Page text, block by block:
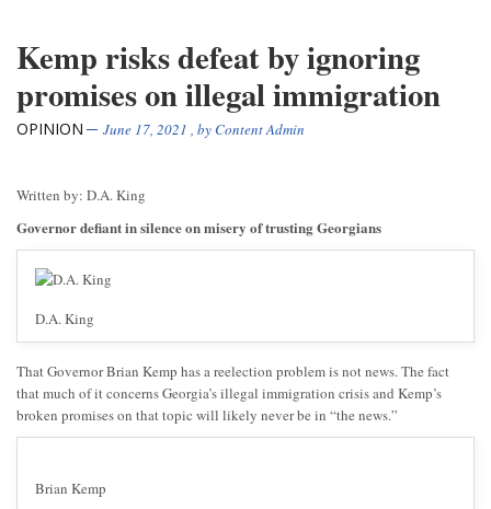
Kemp risks defeat by ignoring
promises on illegal immigration
OPINION June 17, 2021 , byContent Admin
Written by: D.A. King
Governor defiant in silence on misery of trusting Georgians
D.A. King
That Governor Brian Kemp has a reelection problem is not news. The fact
that much of it concerns Georgia’s illegal immigration crisis and Kemp’s
broken promises on that topic will likely never be in “the news.”
Brian Kemp